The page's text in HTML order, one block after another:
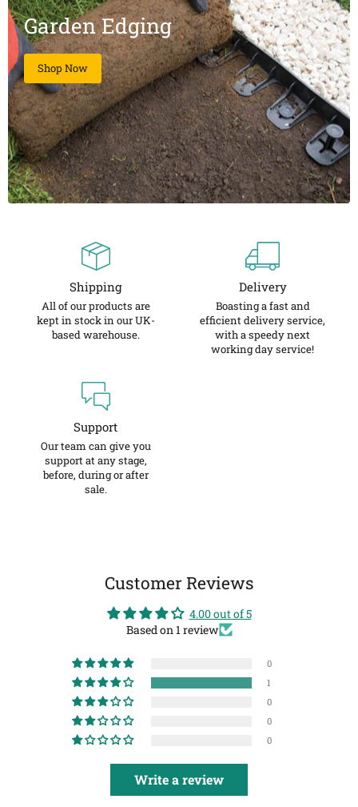
Garden Edging
Shop Now
Shipping
All of our products are
kept in stock in our UK-
based warehouse.
Delivery
Boasting a fast and
efficient delivery service,
with a speedy next
working day service!
Support
Our team can give you
support at any stage,
before, during or after
sale.
Customer Reviews
4.00 out of 5
Based on 1 review
0
1
0
0
0
Write a review